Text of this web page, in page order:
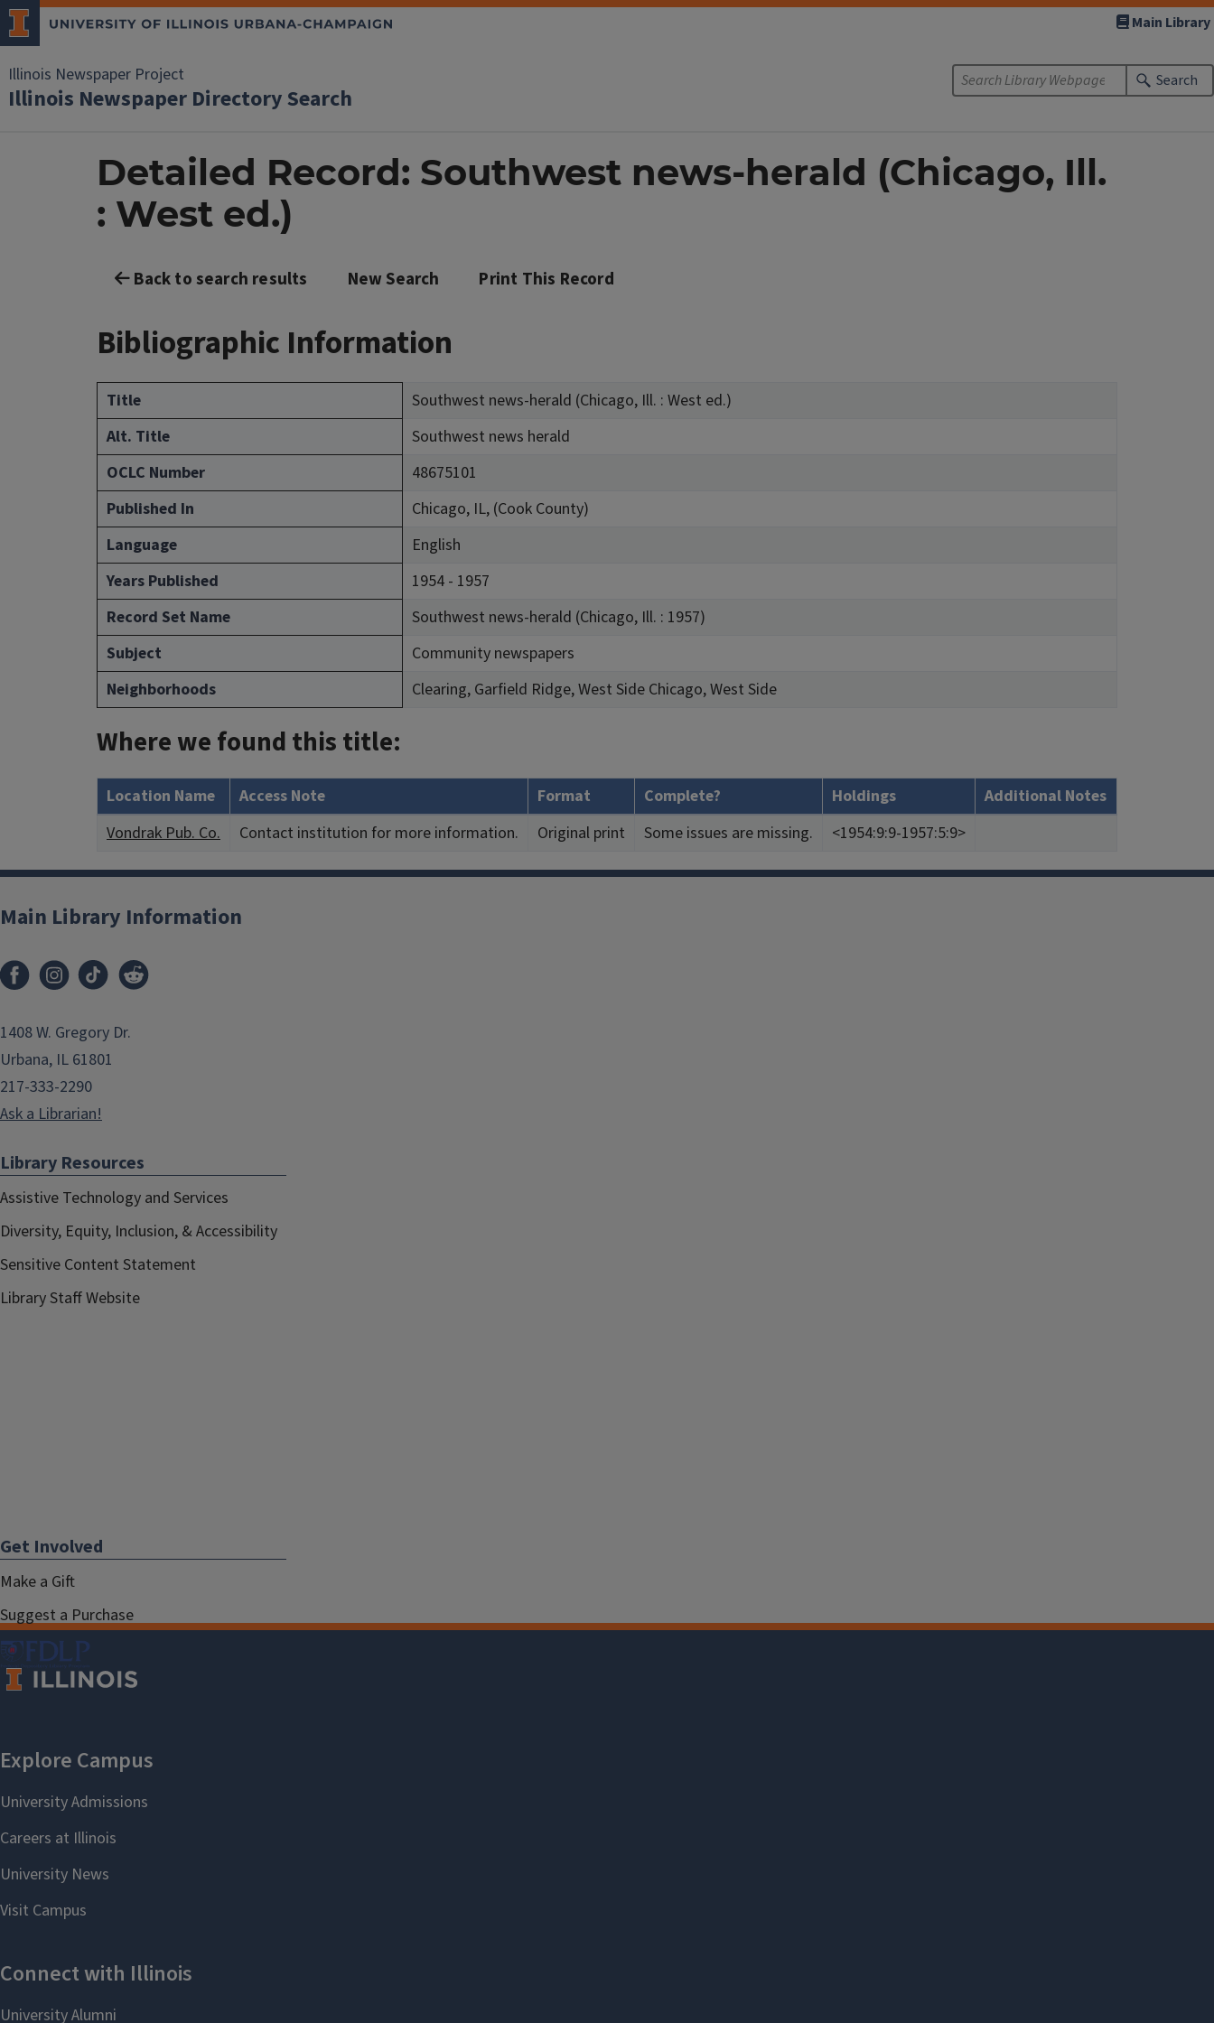
Illinois Newspaper Project
Illinois Newspaper Directory Search
Main Library
Search
Detailed Record: Southwest news-herald (Chicago, Ill.
: West ed.)
Back to search results New Search Print This Record
Bibliographic Information
Title
Southwest news-herald (Chicago, Ill. : West ed.)
Alt. Title
Southwest news herald
OCLC Number
48675101
Published In
Chicago, IL, (Cook County)
Language
English
Years Published
1954 - 1957
Record Set Name
Southwest news-herald (Chicago, Ill. : 1957)
Subject
Community newspapers
Neighborhoods
Clearing, Garfield Ridge, West Side Chicago, West Side
Where we found this title:
Location Name Access Note Format Complete? Holdings
Additional Notes
Vondrak Pub. Co.
Contact institution for more information. Original print Some issues are missing. <1954:9:9-1957:5:9>
Main Library Information
1408 W. Gregory Dr.
Urbana, IL 61801
217-333-2290
Ask a Librarian!
Library Resources
Assistive Technology and Services
Diversity, Equity, Inclusion, & Accessibility
Sensitive Content Statement
Library Staff Website
Get Involved
Make a Gift
Suggest a Purchase